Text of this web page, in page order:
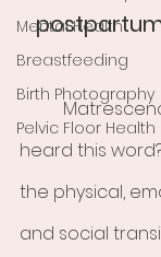
Mental Health
Breastfeeding
Birth Photography
Pelvic Floor Health
heard this
the physical,
and social